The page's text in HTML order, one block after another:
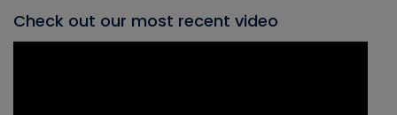
Check out our most recent video